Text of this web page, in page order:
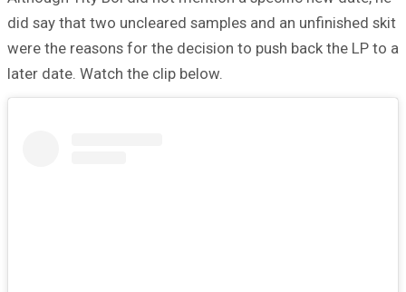
did say that two uncleared samples and an unfinished skit
were the reasons for the decision to push back the LP to a
later date. Watch the clip below.